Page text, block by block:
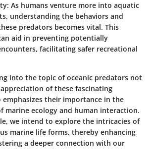
: As humans venture more into aquatic
understanding the behaviors and
predators becomes vital. This
aid in preventing potentially
facilitating safer recreational
into the topic of oceanic predators not
of these fascinating
emphasizes their importance in the
marine ecology and human interaction.
we intend to explore the intricacies of
marine life forms, thereby enhancing
a deeper connection with our